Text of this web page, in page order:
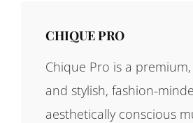
CHIQUE PRO
Chique Pro is a
and stylish, fashion-
aesthetically conscious